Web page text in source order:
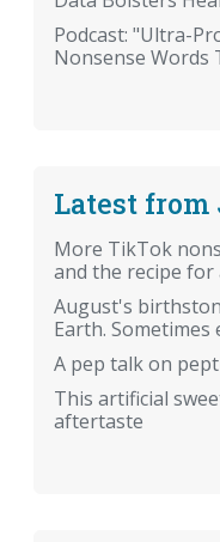
Podcast: "Ultra-
Nonsense
Latest from
More TikTok
and the recipe for
August's
Earth.
A pep talk on
This artificial
aftertaste